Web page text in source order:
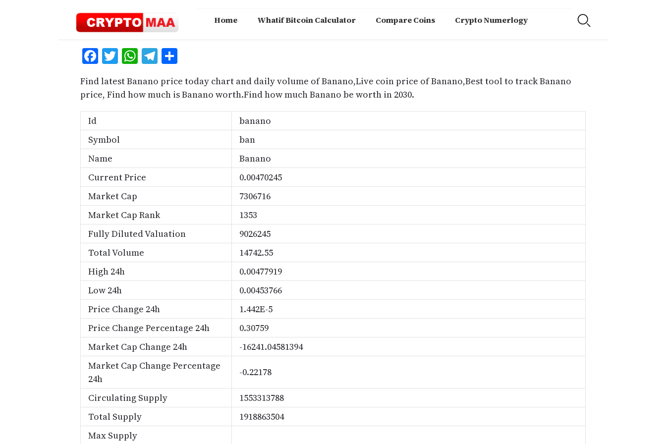
Home Whatif Bitcoin Calculator Compare Coins Crypto Numerlogy
Facebook
Twitter
WhatsApp
Telegram
Find latest Banano price today chart and daily volume of Banano,Live coin price of Banano,Best tool to track Banano
price, Find how much is Banano worth.Find how much Banano be worth in 2030.
Id
banano
Symbol
ban
Name
Banano
Current Price
0.00470245
Market Cap
7306716
Market Cap Rank
1353
Fully Diluted Valuation
9026245
Total Volume
14742.55
High 24h
0.00477919
Low 24h
0.00453766
Price Change 24h
1.442E-5
Price Change Percentage 24h
0.30759
Market Cap Change 24h
-16241.04581394
Market Cap Change Percentage
24h
-0.22178
Circulating Supply
1553313788
Total Supply
1918863504
Max Supply